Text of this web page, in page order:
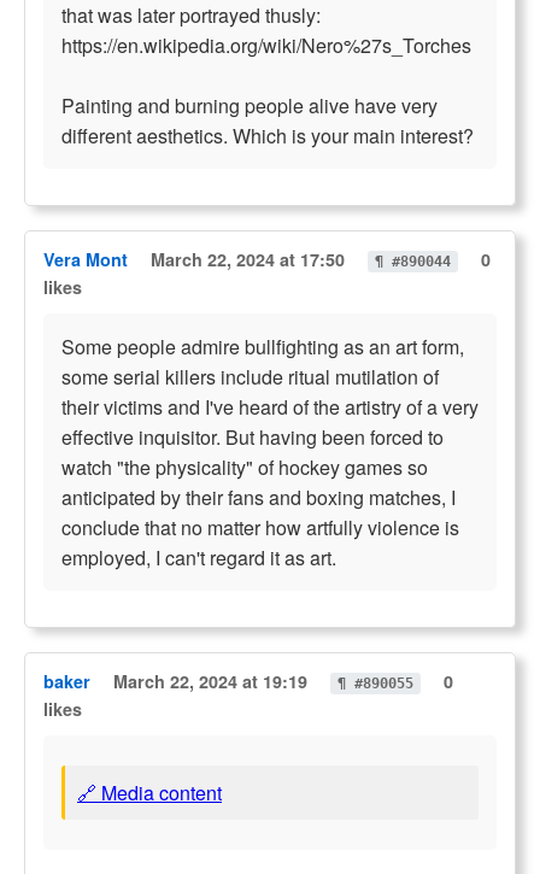
that was later portrayed thusly:
https://en.wikipedia.org/wiki/Nero%27s_Torches
Painting and burning people alive have very
different aesthetics. Which is your main interest?
Vera Mont March 22, 2024 at 17:50 ¶ #890044
0
likes
Some people admire bullfighting as an art form,
some serial killers include ritual mutilation of
their victims and I've heard of the artistry of a very
effective inquisitor. But having been forced to
watch "the physicality" of hockey games so
anticipated by their fans and boxing matches, I
conclude that no matter how artfully violence is
employed, I can't regard it as art.
baker March 22, 2024 at 19:19 ¶ #890055
0
likes
🔗 Media content